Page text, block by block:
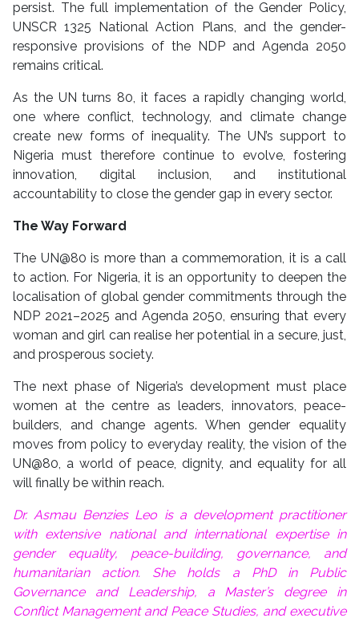
persist. The full implementation of the Gender Policy,
UNSCR 1325 National Action Plans, and the gender-
responsive provisions of the NDP and Agenda 2050
remains critical.
As the UN turns 80, it faces a rapidly changing world,
one where conflict, technology, and climate change
create new forms of inequality. The UN’s support to
Nigeria must therefore continue to evolve, fostering
innovation, digital inclusion, and institutional
accountability to close the gender gap in every sector.
The Way Forward
The UN@80 is more than a commemoration, it is a call
to action. For Nigeria, it is an opportunity to deepen the
localisation of global gender commitments through the
NDP 2021–2025 and Agenda 2050, ensuring that every
woman and girl can realise her potential in a secure, just,
and prosperous society.
The next phase of Nigeria’s development must place
women at the centre as leaders, innovators, peace-
builders, and change agents. When gender equality
moves from policy to everyday reality, the vision of the
UN@80, a world of peace, dignity, and equality for all
will finally be within reach.
Dr. Asmau Benzies Leo is a development practitioner
with extensive national and international expertise in
gender equality, peace-building, governance, and
humanitarian action. She holds a PhD in Public
Governance and Leadership, a Master’s degree in
Conflict Management and Peace Studies, and executive